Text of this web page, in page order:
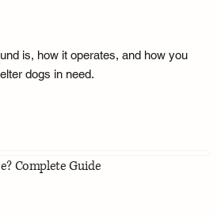
is, how it operates, and how you
dogs in need.
Complete Guide